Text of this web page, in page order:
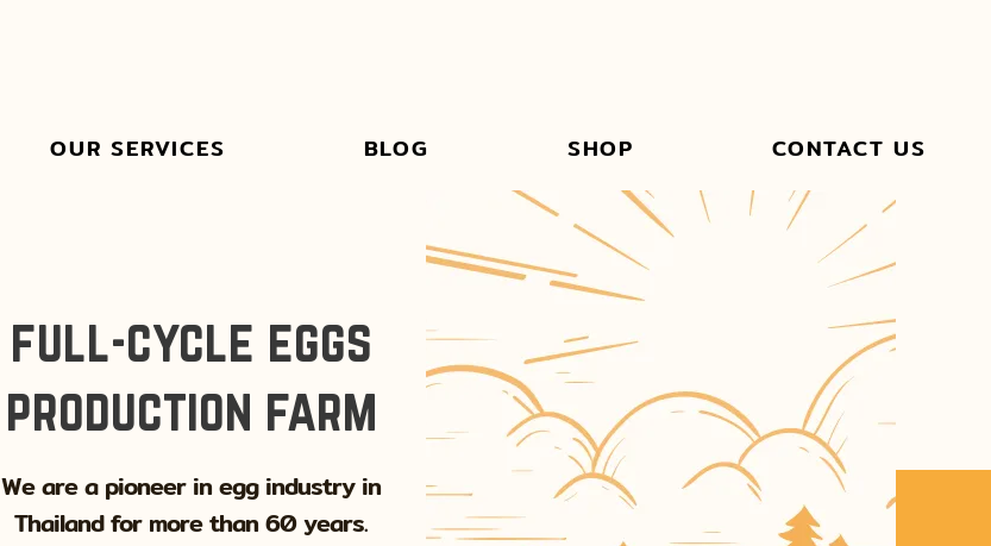
OUR SERVICES BLOG SHOP CONTACT US
full-cycle eggs
production farm
We are a pioneer in egg industry in
Thailand for more than 60 years.